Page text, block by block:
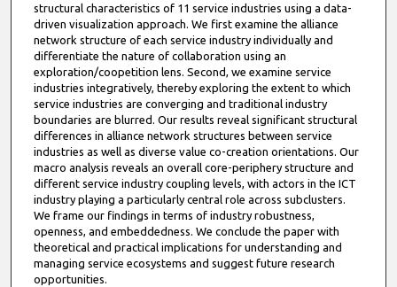
structural characteristics of 11 service industries using a data-
driven visualization approach. We first examine the alliance
network structure of each service industry individually and
differentiate the nature of collaboration using an
exploration/coopetition lens. Second, we examine service
industries integratively, thereby exploring the extent to which
service industries are converging and traditional industry
boundaries are blurred. Our results reveal significant structural
differences in alliance network structures between service
industries as well as diverse value co-creation orientations. Our
macro analysis reveals an overall core-periphery structure and
different service industry coupling levels, with actors in the ICT
industry playing a particularly central role across subclusters.
We frame our findings in terms of industry robustness,
openness, and embeddedness. We conclude the paper with
theoretical and practical implications for understanding and
managing service ecosystems and suggest future research
opportunities.